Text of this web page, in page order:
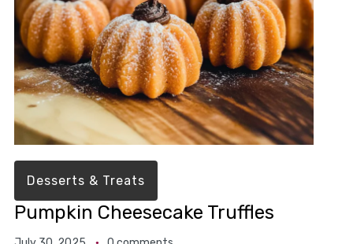
Desserts & Treats
Pumpkin Cheesecake Truffles